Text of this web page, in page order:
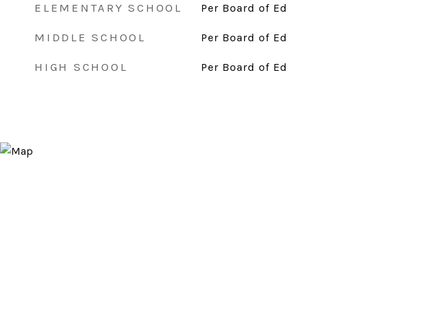
ELEMENTARY SCHOOL Per Board of Ed
MIDDLE SCHOOL Per Board of Ed
HIGH SCHOOL Per Board of Ed